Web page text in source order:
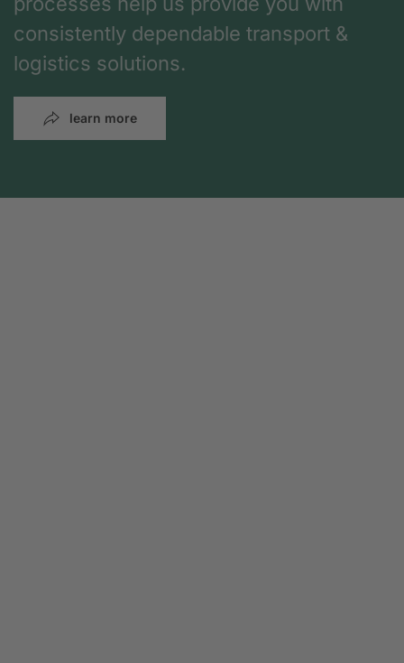
consistently dependable transport &
logistics solutions.
learn more